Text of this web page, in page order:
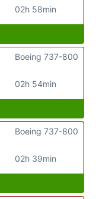
02h 58min
02h 54min
Boeing 737-800
02h 39min
Boeing 737-800